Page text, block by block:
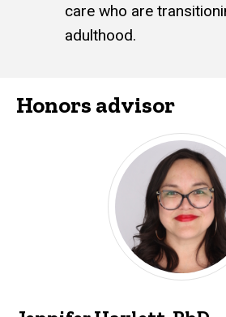
care who are
adulthood.
Honors advisor